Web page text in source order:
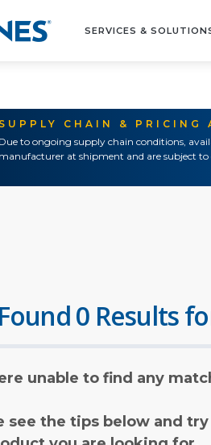
SERVICES &
SUPPLY CHAIN & PRICING
Due to ongoing supply chain conditions,
manufacturer at shipment and are subject
0 Results
unable to find any
see the tips below and